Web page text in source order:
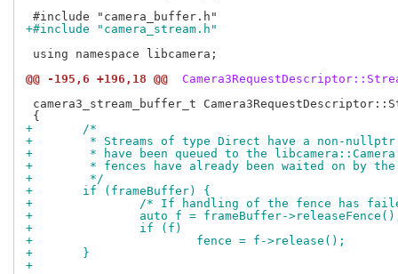
+#include "camera_stream.h"
using namespace libcamera;
@@ -195,6 +196,18 @@
camera3_stream_buffer_t
+	/*
+	 * Streams of type Direct have a non-
+	 * have been queued to the
+	 * fences have already been waited on by
+	 */
+	if (frameBuffer) {
+		/* If handling of the fence has
+		auto f = frameBuffer-
+		if (f)
+			fence = f->release();
+	}
+